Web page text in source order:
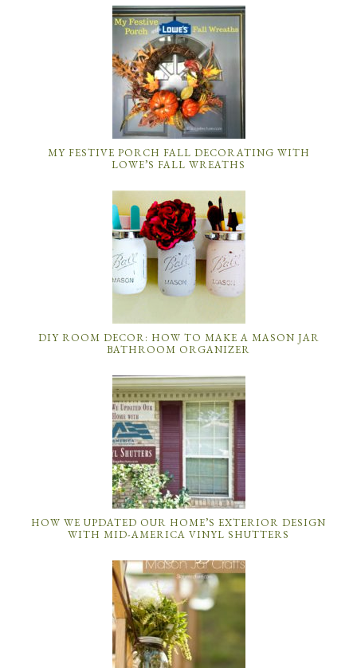
MY FESTIVE PORCH FALL DECORATING WITH
LOWE’S FALL WREATHS
DIY ROOM DECOR: HOW TO MAKE A MASON JAR
BATHROOM ORGANIZER
HOW WE UPDATED OUR HOME’S EXTERIOR DESIGN
WITH MID-AMERICA VINYL SHUTTERS